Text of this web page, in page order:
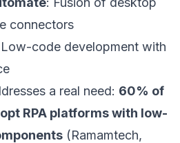
connectors
code development with
a real need: 60% of
RPA platforms with low-
(Ramamtech,